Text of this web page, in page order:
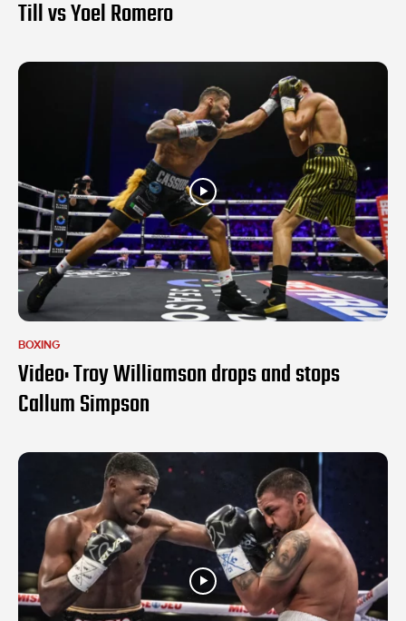
Till vs Yoel Romero
BOXING
Video: Troy Williamson drops and stops
Callum Simpson